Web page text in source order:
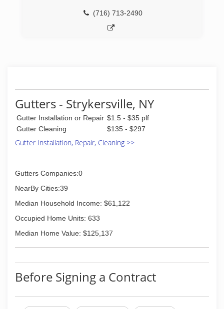
(716) 713-2490
Gutters - Strykersville, NY
Gutter Installation or Repair $1.5 - $35 plf
Gutter Cleaning
$135 - $297
Gutter Installation, Repair, Cleaning >>
Gutters Companies:0
NearBy Cities:39
Median Household Income: $61,122
Occupied Home Units: 633
Median Home Value: $125,137
Before Signing a Contract